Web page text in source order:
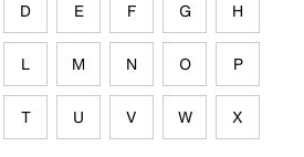
D E F G H
L M N O P
T U V W X